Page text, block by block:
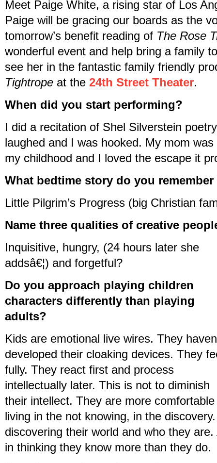
Meet Paige White, a rising star of Los
Paige will be gracing our boards as the
tomorrow’s benefit reading of The Rose
wonderful event and help bring a family
see her in the fantastic family friendly
Tightrope at the 24th Street Theater.
When did you start performing?
I did a recitation of Shel Silverstein
laughed and I was hooked. My mom
my childhood and I loved the escape it
What bedtime story do you remember
Little Pilgrim’s Progress (big Christian
Name three qualities of creative
Inquisitive, hungry, (24 hours later she
addsâ€¦) and forgetful?
Do you approach playing children
characters differently than playing
adults?
Kids are emotional live wires. They
developed their cloaking devices. They
fully. They react first and process
intellectually later. This is not to diminish
their intellect. They are more comfortable
living in the not knowing, in the
discovering their world and who they
in thinking they know more than they do.